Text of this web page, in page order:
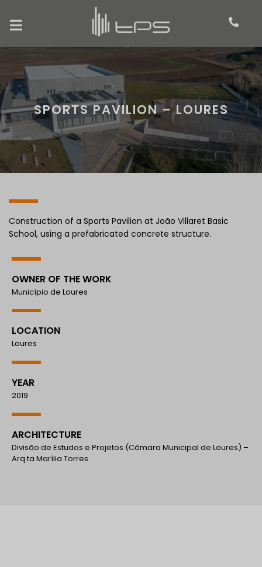
SPORTS PAVILION – LOURES
Construction of a Sports Pavilion at João Villaret Basic
School, using a prefabricated concrete structure.
OWNER OF THE WORK
Município de Loures
LOCATION
Loures
YEAR
2019
ARCHITECTURE
Divisão de Estudos e Projetos (Câmara Municipal de Loures) –
Arq.ta Marília Torres